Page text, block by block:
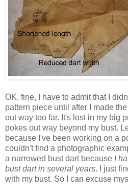
OK, fine, I have to admit that I
pattern piece until after I made
out way too far. It's lost in my big
pokes out way beyond my bust.
because I've been working on a
couldn't find a photographic
a narrowed bust dart because I
bust dart in several years. I just
with my bust. So I can excuse